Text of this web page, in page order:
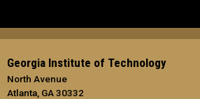
Georgia Institute of Technology
North Avenue
Atlanta, GA 30332